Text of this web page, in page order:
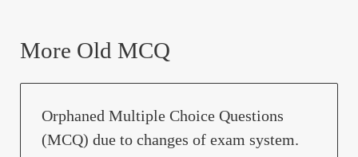
More Old MCQ
Orphaned Multiple Choice Questions
(MCQ) due to changes of exam system.